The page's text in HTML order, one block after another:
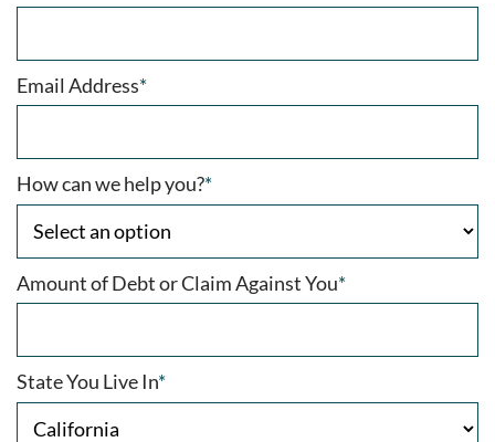
Email Address*
How can we help you?*
Amount of Debt or Claim Against You*
State You Live In*